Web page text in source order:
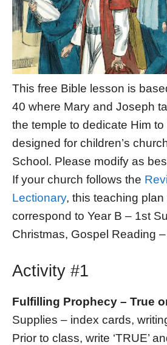
This free Bible lesson is
40 where Mary and Joseph
the temple to dedicate Him to
designed for children’s
School. Please modify as
If your church follows the
Lectionary, this teaching plan
correspond to Year B – 1st
Christmas, Gospel Reading
Activity #1
Fulfilling Prophecy – True
Supplies – index cards,
Prior to class, write ‘TRUE’